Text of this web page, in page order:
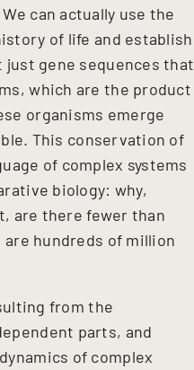
can actually use the
of life and establish
gene sequences that
which are the product
organisms emerge
This conservation of
of complex systems
biology: why,
are there fewer than
hundreds of million
from the
parts, and
of complex